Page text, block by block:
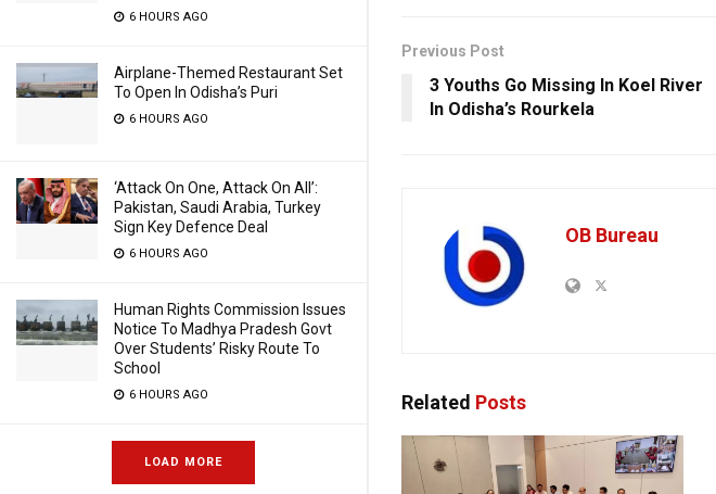
6 HOURS AGO
Airplane-Themed Restaurant Set
To Open In Odisha’s Puri
6 HOURS AGO
‘Attack On One, Attack On All’:
Pakistan, Saudi Arabia, Turkey
Sign Key Defence Deal
6 HOURS AGO
Human Rights Commission Issues
Notice To Madhya Pradesh Govt
Over Students’ Risky Route To
School
6 HOURS AGO
LOAD MORE
Previous Post
3 Youths Go Missing In Koel River
In Odisha’s Rourkela
OB Bureau
Related Posts